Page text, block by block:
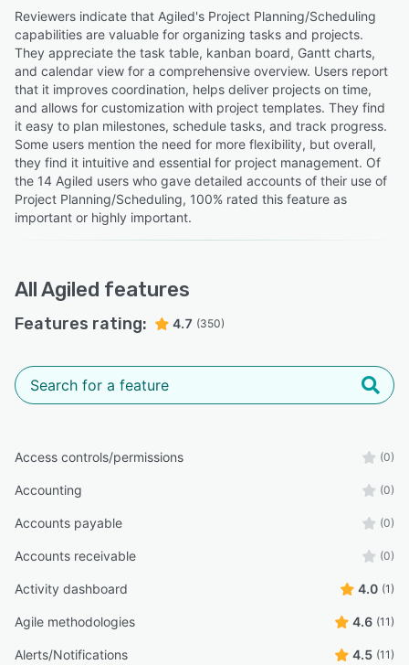
Reviewers indicate that Agiled's Project Planning/Scheduling
capabilities are valuable for organizing tasks and projects.
They appreciate the task table, kanban board, Gantt charts,
and calendar view for a comprehensive overview. Users report
that it improves coordination, helps deliver projects on time,
and allows for customization with project templates. They find
it easy to plan milestones, schedule tasks, and track progress.
Some users mention the need for more flexibility, but overall,
they find it intuitive and essential for project management. Of
the 14 Agiled users who gave detailed accounts of their use of
Project Planning/Scheduling, 100% rated this feature as
important or highly important.
AllAgiled features
Features rating: 4.7 (350)
Access controls/permissions (0)
Accounting (0)
Accounts payable (0)
Accounts receivable (0)
Activity dashboard 4.0 (1)
Agile methodologies 4.6 (11)
Alerts/Notifications 4.5 (11)